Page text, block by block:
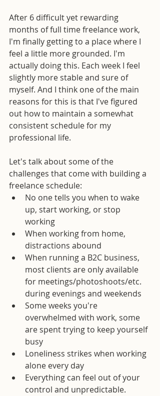
After 6 difficult yet rewarding
months of full time freelance work,
I'm finally getting to a place where I
feel a little more grounded. I'm
actually doing this. Each week I feel
slightly more stable and sure of
myself. And I think one of the main
reasons for this is that I've figured
out how to maintain a somewhat
consistent schedule for my
professional life.
Let's talk about some of the
challenges that come with building a
freelance schedule:
No one tells you when to wake
up, start working, or stop
working
When working from home,
distractions abound
When running a B2C business,
most clients are only available
for meetings/photoshoots/etc.
during evenings and weekends
Some weeks you're
overwhelmed with work, some
are spent trying to keep yourself
busy
Loneliness strikes when working
alone every day
Everything can feel out of your
control and unpredictable.